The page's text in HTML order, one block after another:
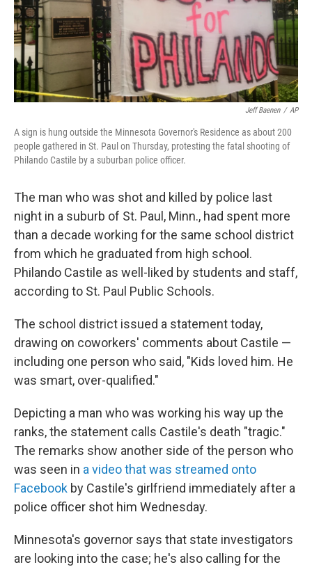
o
k
r
I
Jeff Baenen / AP
A sign is hung outside the Minnesota Governor's Residence as about 200
people gathered in St. Paul on Thursday, protesting the fatal shooting of
Philando Castile by a suburban police officer.
The man who was shot and killed by police last
night in a suburb of St. Paul, Minn., had spent more
than a decade working for the same school district
from which he graduated from high school.
Philando Castile as well-liked by students and staff,
according to St. Paul Public Schools.
The school district issued a statement today,
drawing on coworkers' comments about Castile —
including one person who said, "Kids loved him. He
was smart, over-qualified."
Depicting a man who was working his way up the
ranks, the statement calls Castile's death "tragic."
The remarks show another side of the person who
was seen in a video that was streamed onto
Facebook by Castile's girlfriend immediately after a
police officer shot him Wednesday.
Minnesota's governor says that state investigators
are looking into the case; he's also calling for the